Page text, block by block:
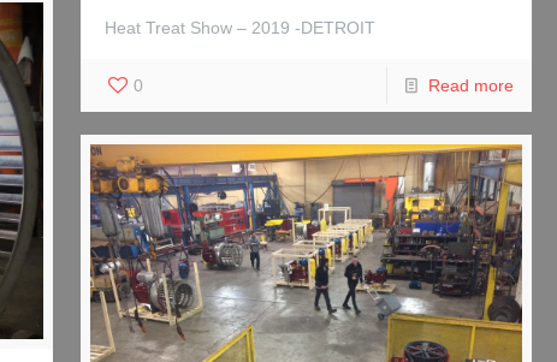
Heat Treat Show – 2019 -DETROIT
0 Read more